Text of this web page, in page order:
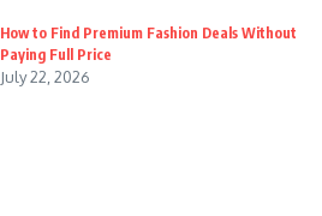
How to Find Premium Fashion Deals Without
Paying Full Price
July 22, 2026